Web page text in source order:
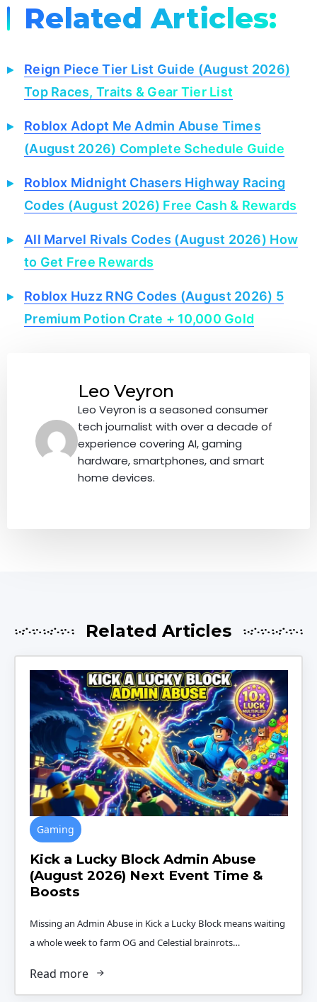
Related Articles:
Reign Piece Tier List Guide (August 2026)
Top Races, Traits & Gear Tier List
Roblox Adopt Me Admin Abuse Times
(August 2026) Complete Schedule Guide
Roblox Midnight Chasers Highway Racing
Codes (August 2026) Free Cash & Rewards
All Marvel Rivals Codes (August 2026) How
to Get Free Rewards
Roblox Huzz RNG Codes (August 2026) 5
Premium Potion Crate + 10,000 Gold
Leo Veyron
Leo Veyron is a seasoned consumer
tech journalist with over a decade of
experience covering AI, gaming
hardware, smartphones, and smart
home devices.
Related Articles
Kick a Lucky Block Admin Abuse
(August 2026) Next Event Time &
Boosts
Gaming
Missing an Admin Abuse in Kick a Lucky Block means waiting
a whole week to farm OG and Celestial brainrots…
Read more